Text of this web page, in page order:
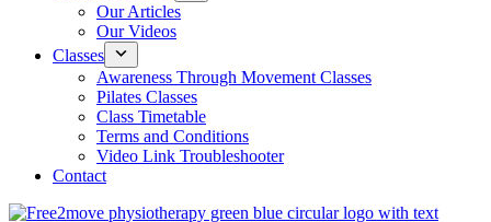
Our Articles
Our Videos
Classes
Awareness Through Movement Classes
Pilates Classes
Class Timetable
Terms and Conditions
Video Link Troubleshooter
Contact